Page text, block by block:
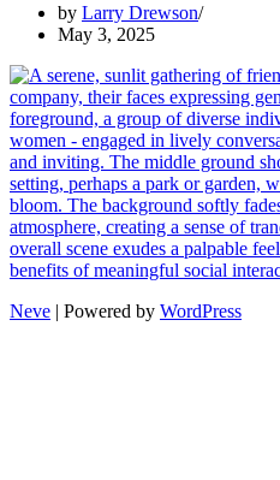
by Larry Drewson
May 3, 2025
Neve | Powered by WordPress